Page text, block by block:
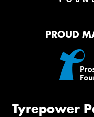
PROUD
Tyrepower